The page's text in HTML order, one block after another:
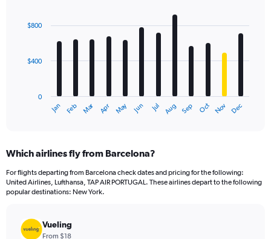
with
The
Range:
12
categories.
The
Jan Feb Mar Apr May Jun Jul Aug Sep Oct Nov Dec
0
$400
$800
Which airlines fly from Barcelona?
For flights departing from Barcelona check dates and pricing for the following:
United Airlines, Lufthansa, TAP AIR PORTUGAL. These airlines depart to the following
popular destinations: New York.
Vueling
From $18